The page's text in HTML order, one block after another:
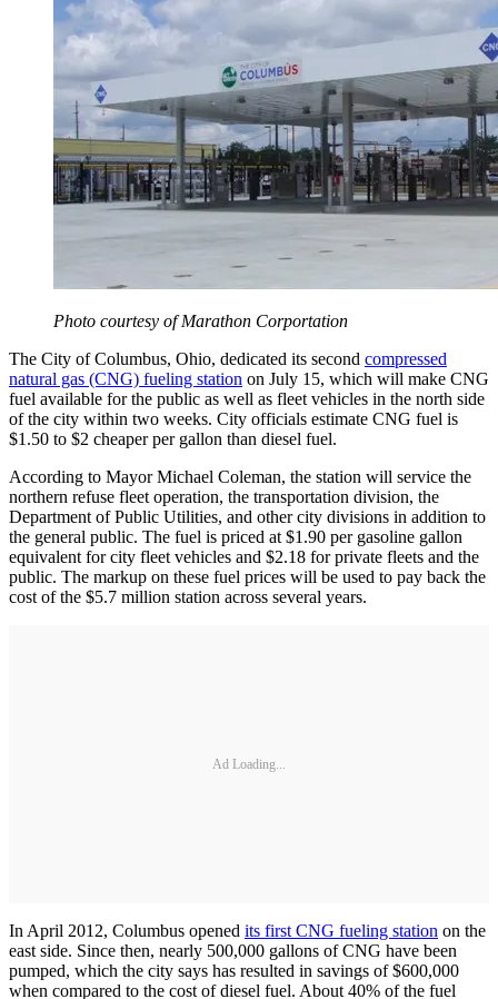
Photo courtesy of Marathon Corportation
The City of Columbus, Ohio, dedicated its second compressed
natural gas (CNG) fueling station on July 15, which will make CNG
fuel available for the public as well as fleet vehicles in the north side
of the city within two weeks. City officials estimate CNG fuel is
$1.50 to $2 cheaper per gallon than diesel fuel.
According to Mayor Michael Coleman, the station will service the
northern refuse fleet operation, the transportation division, the
Department of Public Utilities, and other city divisions in addition to
the general public. The fuel is priced at $1.90 per gasoline gallon
equivalent for city fleet vehicles and $2.18 for private fleets and the
public. The markup on these fuel prices will be used to pay back the
cost of the $5.7 million station across several years.
Ad Loading...
In April 2012, Columbus opened its first CNG fueling station on the
east side. Since then, nearly 500,000 gallons of CNG have been
pumped, which the city says has resulted in savings of $600,000
when compared to the cost of diesel fuel. About 40% of the fuel